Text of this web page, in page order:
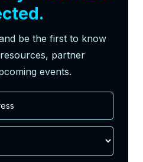
be the first to know
partner
events.